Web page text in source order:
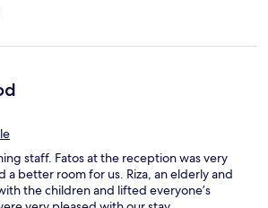
staff. Fatos at the reception was very
a better room for us. Riza, an elderly and
the children and lifted everyone’s